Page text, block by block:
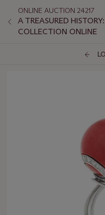
ONLINE AUCTION 24217
A TREASURED
COLLECTION ONLINE